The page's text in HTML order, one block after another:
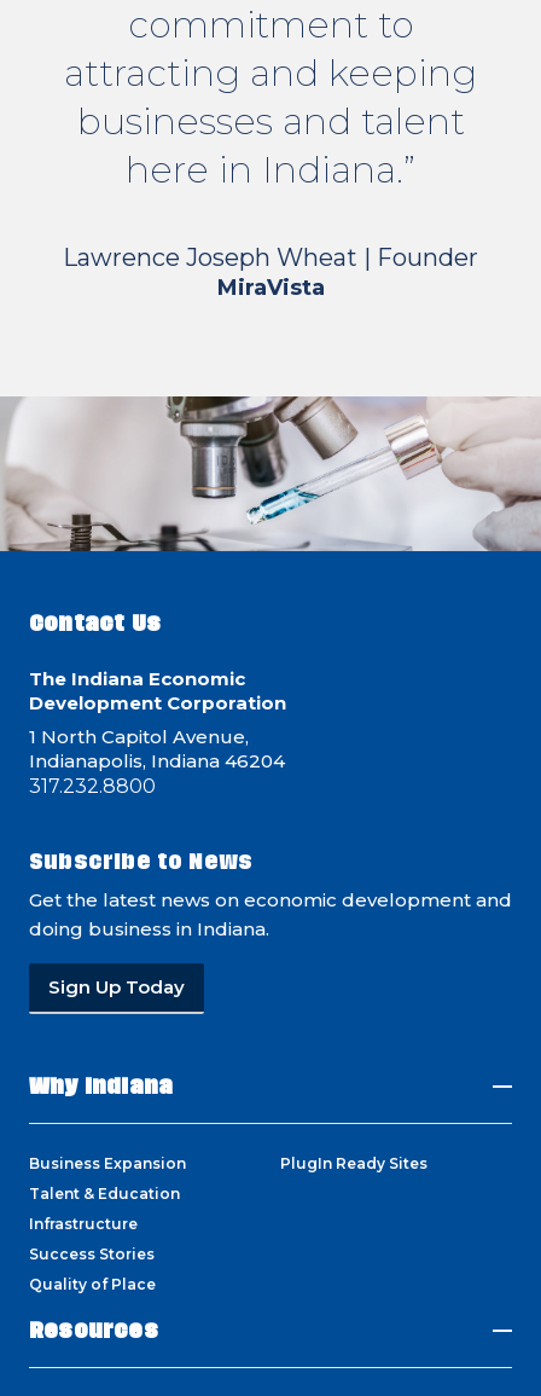
commitment to
attracting and keeping
businesses and talent
here in Indiana.”
Lawrence Joseph Wheat | Founder
MiraVista
Contact Us
The Indiana Economic
Development Corporation
1 North Capitol Avenue,
Indianapolis, Indiana 46204
317.232.8800
Subscribe to News
Get the latest news on economic development and
doing business in Indiana.
Sign Up Today
Why Indiana
Business Expansion
Talent & Education
Infrastructure
Success Stories
Quality of Place
PlugIn Ready Sites
Resources